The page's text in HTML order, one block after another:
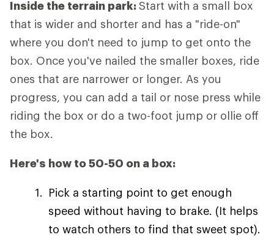
Inside the terrain park:Start with a small box
that is wider and shorter and has a "ride-on"
where you don't need to jump to get onto the
box. Once you've nailed the smaller boxes, ride
ones that are narrower or longer. As you
progress, you can add a tail or nose press while
riding the box or do a two-foot jump or ollie off
the box.
Here's how to 50-50 on a box:
Pick a starting point to get enough
speed without having to brake. (It helps
to watch others to find that sweet spot).